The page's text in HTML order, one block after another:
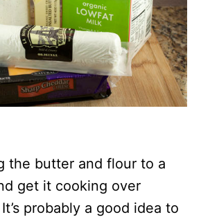
the butter and flour to a
get it cooking over
probably a good idea to